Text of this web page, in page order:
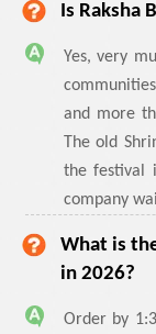
Is Raksha
Yes, very
and more
The old
the festival
company
What is
in 2026?
Order by